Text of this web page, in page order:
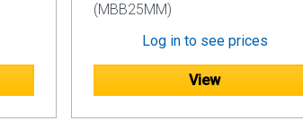
(MBB25MM)
Log in to see prices
View